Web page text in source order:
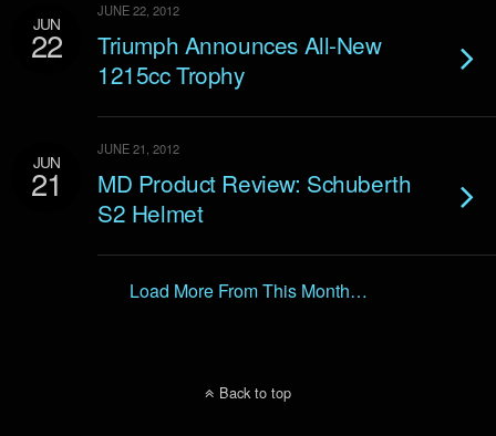
JUN
22
JUNE 22, 2012
Triumph Announces All-New
1215cc Trophy
JUN
21
JUNE 21, 2012
MD Product Review: Schuberth
S2 Helmet
Load More From This Month…
Back to top